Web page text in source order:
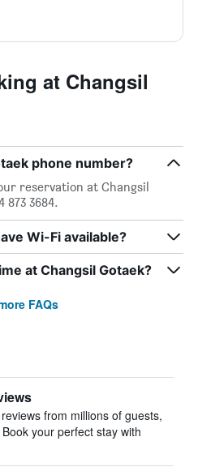
at Changsil
phone number?
reservation at Changsil
873 3684.
Wi-Fi available?
at Changsil Gotaek?
FAQs
from millions of guests,
your perfect stay with